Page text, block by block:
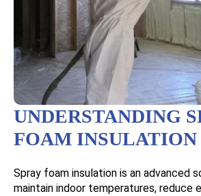
UNDERSTANDING
FOAM INSULATION
Spray foam insulation is an advanced
maintain indoor temperatures, reduce